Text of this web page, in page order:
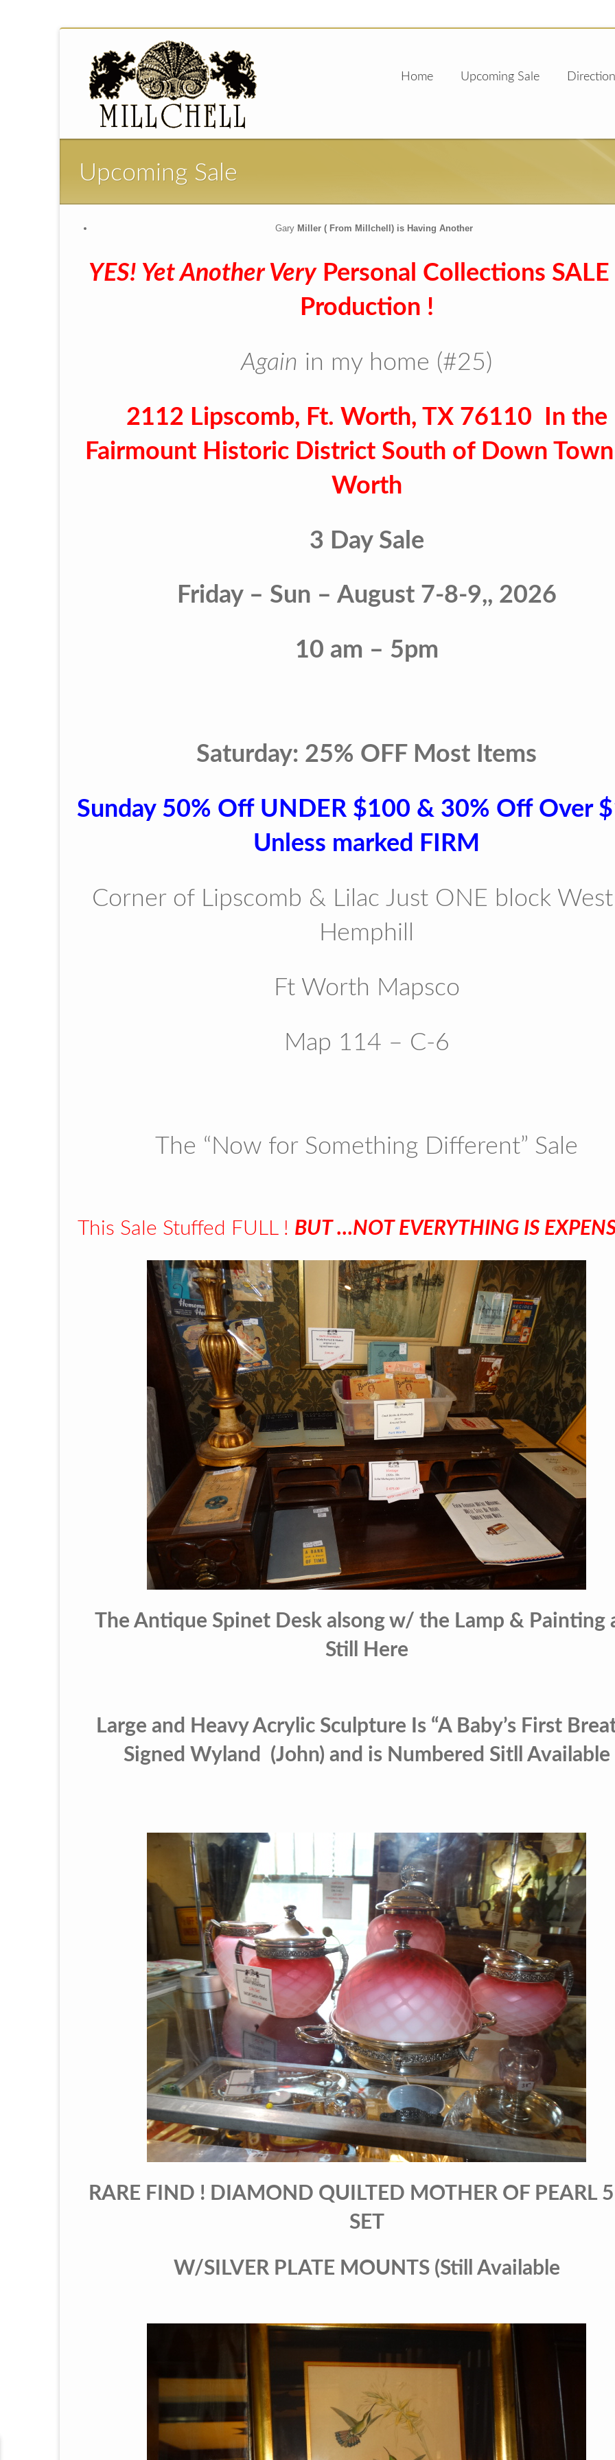
Home Upcoming Sale
Upcoming Sale
GaryMiller ( From Millchell) is Having Another
YES! Yet Another VeryPersonal Collections SALE
Production !
Again in my home (#25)
2112 Lipscomb, Ft. Worth, TX 76110 In the
Fairmount Historic District South of Down
Worth
3 Day Sale
Friday – Sun – August 7-8-9,, 2026
10 am – 5pm
Saturday: 25% OFF Most Items
Sunday 50% Off UNDER $100 & 30% Off Over
Unless marked FIRM
Corner of Lipscomb & Lilac Just ONE block
Hemphill
Ft Worth Mapsco
Map 114 – C-6
The “Now for Something Different” Sale
This Sale Stuffed FULL ! BUT …NOT EVERYTHING IS
The Antique Spinet Desk alsong w/ the Lamp & Painting
Still Here
Large and Heavy Acrylic Sculpture Is “A Baby’s First
Signed Wyland (John) and is Numbered Sitll Available
RARE FIND ! DIAMOND QUILTED MOTHER OF PEARL
SET
W/SILVER PLATE MOUNTS (Still Available